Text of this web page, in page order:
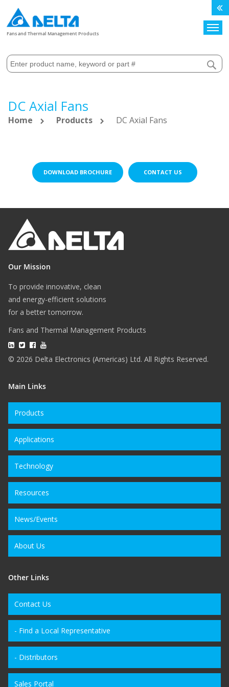
Fans and Thermal Management Products
DC Axial Fans
Home Products DC Axial Fans
DOWNLOAD BROCHURE CONTACT US
Our Mission
To provide innovative, clean
and energy-efficient solutions
for a better tomorrow.
Fans and Thermal Management Products
© 2026 Delta Electronics (Americas) Ltd. All Rights Reserved.
Main Links
Products
Applications
Technology
Resources
News/Events
About Us
Other Links
Contact Us
- Find a Local Representative
- Distributors
Sales Portal